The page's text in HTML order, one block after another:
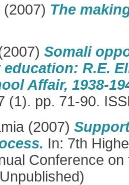
(2007) The
Somali
R.E.
Affair, 1938-
(1). pp. 71-90.
(2007)
In: 7th
Conference on